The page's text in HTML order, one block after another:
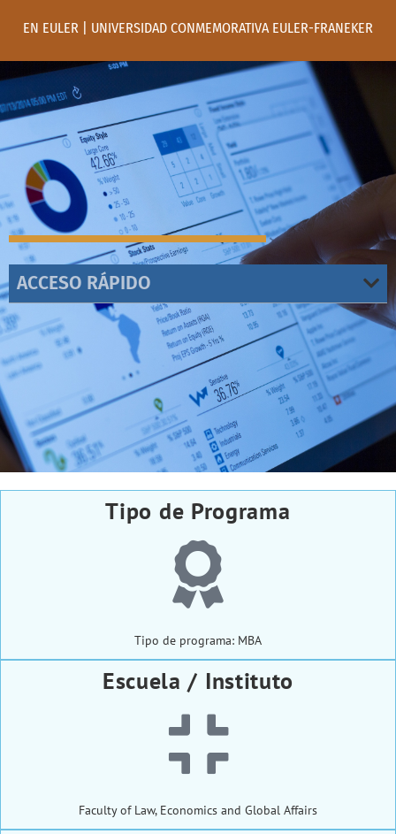
EN EULER | UNIVERSIDAD CONMEMORATIVA EULER-FRANEKER
ACCESO RÁPIDO
Tipo de Programa
Tipo de programa: MBA
Escuela / Instituto
Faculty of Law, Economics and Global Affairs